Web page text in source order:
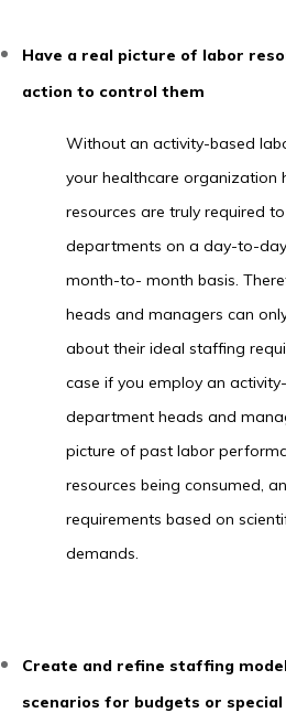
Have a real picture of labor
action to control them
Without an activity-based
your healthcare organization
resources are truly required
departments on a day-to-
month-to- month basis.
heads and managers can
about their ideal staffing
case if you employ an
department heads and
picture of past labor
resources being consumed,
requirements based on
demands.
Create and refine staffing
scenarios for budgets or